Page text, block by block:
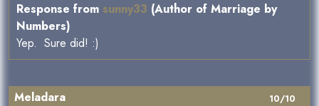
Response from sunny33 (Author of Marriage by
Numbers)
Yep. Sure did! :)
10/10
Meladara